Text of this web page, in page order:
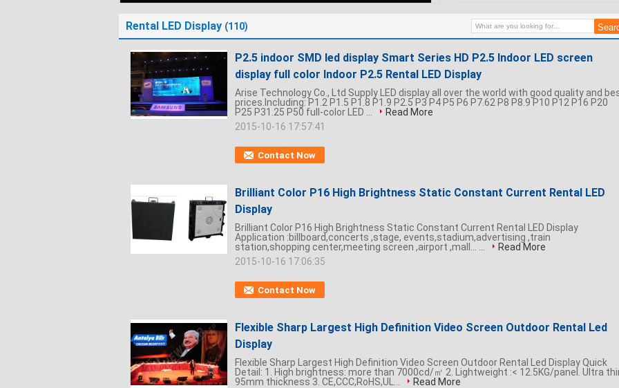
Rental LED Display (110)
P2.5 indoor SMD led display Smart Series HD P2.5 Indoor LED screen
display full color Indoor P2.5 Rental LED Display
Contact Now
Arise Technology Co., Ltd Supply LED display all over the world with good quality and
prices.Including: P1.2 P1.5 P1.8 P1.9 P2.5 P3 P4 P5 P6 P7.62 P8 P8.9 P10 P12 P16 P20
P25 P31.25 P50 full-color LED ...
Read More
2015-10-16 17:57:41
Brilliant Color P16 High Brightness Static Constant Current Rental LED
Display
Contact Now
Brilliant Color P16 High Brightness Static Constant Current Rental LED Display
Application :billboard,concerts ,stage, events,stadium,advertising ,train
station,shopping center,meeting screen ,airport ,mall... ...
Read More
2015-10-16 17:06:35
Flexible Sharp Largest High Definition Video Screen Outdoor Rental Led
Display
Flexible Sharp Largest High Definition Video Screen Outdoor Rental Led Display Quick
Detail: 1. High brightness: more than 7000cd/㎡ 2. Lightweight :< 12.5KG/panel. Ultra
95mm thickness 3. CE,CCC,RoHS,UL...
Read More